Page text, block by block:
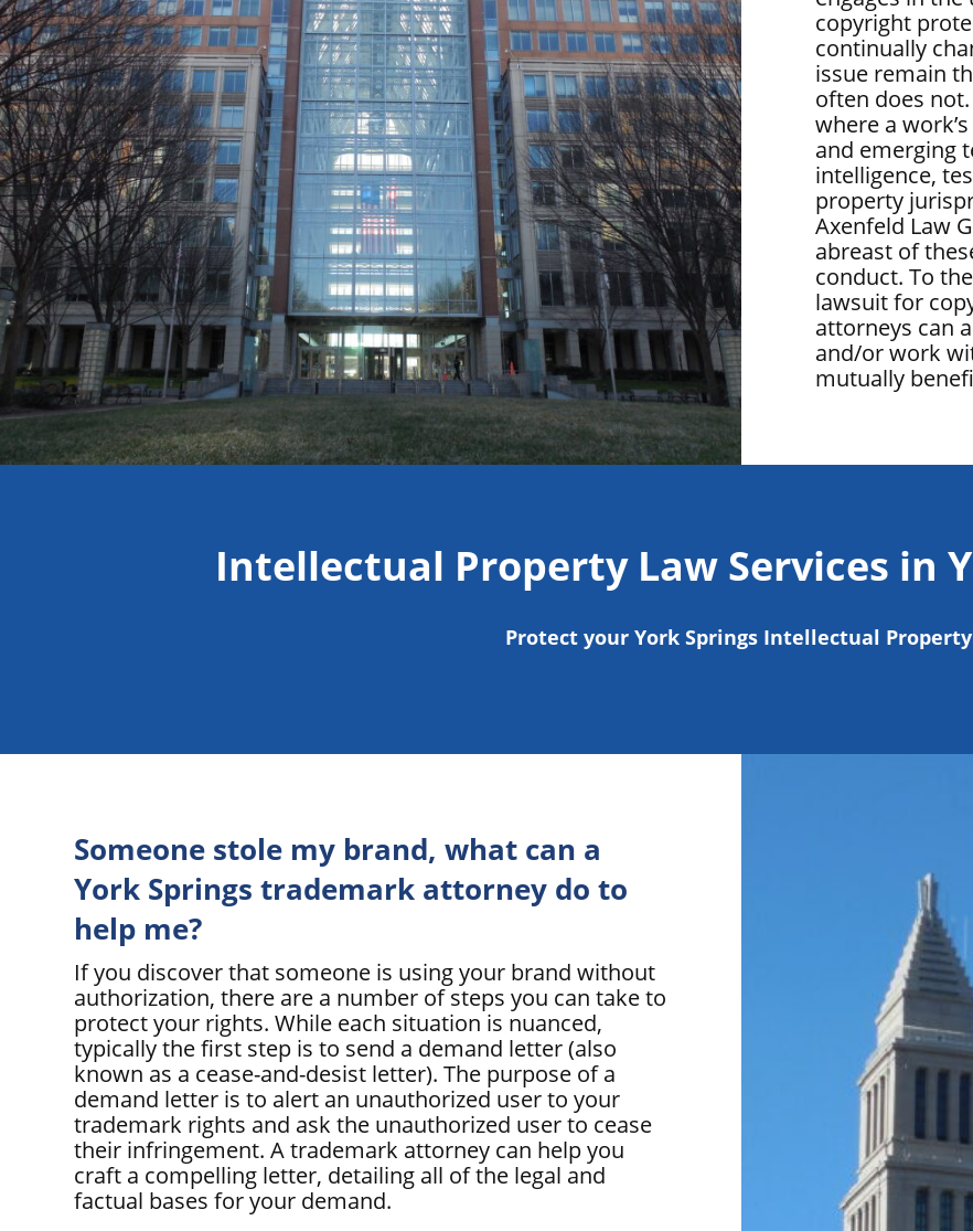
copyright
continually
issue remain
often does
where a
and emerging
intelligence,
property
Axenfeld Law
abreast of
conduct. To
lawsuit for
attorneys can
and/or work
mutually
Intellectual Property Law Services in
Protect your York Springs Intellectual
Someone stole my brand, what can a
York Springs trademark attorney do to
help me?
If you discover that someone is using your brand without
authorization, there are a number of steps you can take to
protect your rights. While each situation is nuanced,
typically the first step is to send a demand letter (also
known as a cease-and-desist letter). The purpose of a
demand letter is to alert an unauthorized user to your
trademark rights and ask the unauthorized user to cease
their infringement. A trademark attorney can help you
craft a compelling letter, detailing all of the legal and
factual bases for your demand.